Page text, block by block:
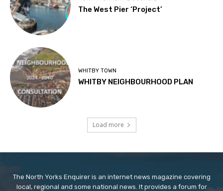
The West Pier ‘Project’
WHITBY TOWN
WHITBY NEIGHBOURHOOD PLAN
Load more
The North Yorks Enquirer is an internet news magazine covering
local, regional and some national news. It provides a forum for